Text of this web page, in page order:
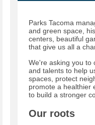
Parks Tacoma
and green space,
centers, beautiful
that give us all a
We're asking you to
and talents to help
spaces, protect
promote a healthier
to build a stronger
Our roots